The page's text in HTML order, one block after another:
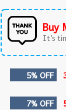
Buy
It’s
5% OFF
7% OFF